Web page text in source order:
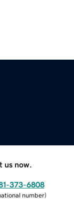
us now.
373-6808
number)